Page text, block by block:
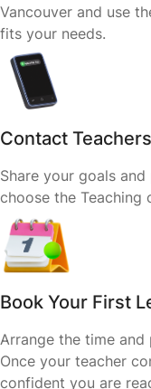
Vancouver and use
fits your needs.
Contact
Share your goals
choose the Teaching
Book Your First
Arrange the time
Once your teacher
confident you are